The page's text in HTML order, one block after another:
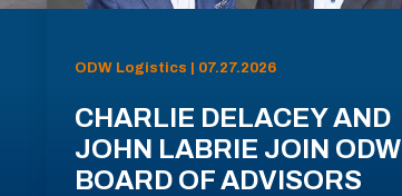
ODW Logistics | 07.27.2026
CHARLIE DELACEY AND
JOHN LABRIE JOIN ODW
BOARD OF ADVISORS